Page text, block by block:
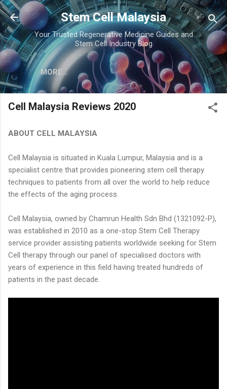
Skip to main content
Stem Cell Malaysia
Your Trusted Regenerative Medicine Guides and
Stem Cell Industry Blog
MORE…
Cell Malaysia Reviews 2020
ABOUT CELL MALAYSIA
Cell Malaysia is situated in Kuala Lumpur, Malaysia and is a
specialist centre that provides pioneering stem cell therapy
techniques to patients from all over the world to help reduce
the effects of the aging process.
Cell Malaysia, owned by Chamrun Health Sdn Bhd (1321092-P),
was established in 2010 as a one-stop Stem Cell Therapy
service provider assisting patients worldwide seeking for Stem
Cell therapy through our panel of specialised doctors with
years of experience in this field having treated hundreds of
patients in the past decade.